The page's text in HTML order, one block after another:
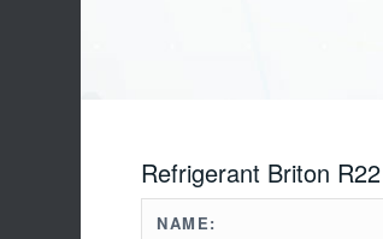
Refrigerant Briton
NAME: